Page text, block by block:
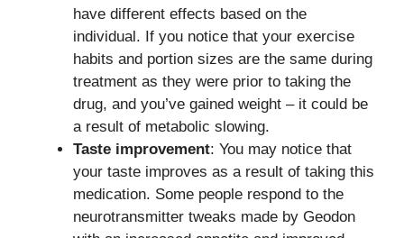
have different effects based on the
individual. If you notice that your exercise
habits and portion sizes are the same during
treatment as they were prior to taking the
drug, and you’ve gained weight – it could be
a result of metabolic slowing.
Taste improvement: You may notice that
your taste improves as a result of taking this
medication. Some people respond to the
neurotransmitter tweaks made by Geodon